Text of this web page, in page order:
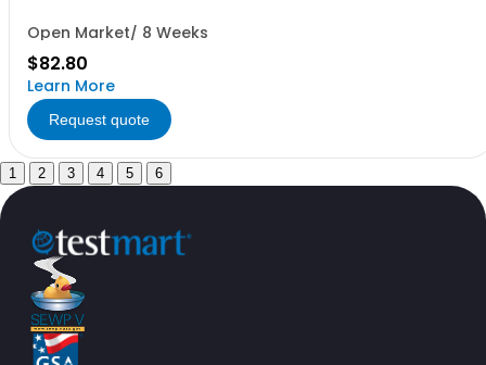
Open Market/ 8 Weeks
$82.80
Learn More
Request quote
1 2 3 4 5 6